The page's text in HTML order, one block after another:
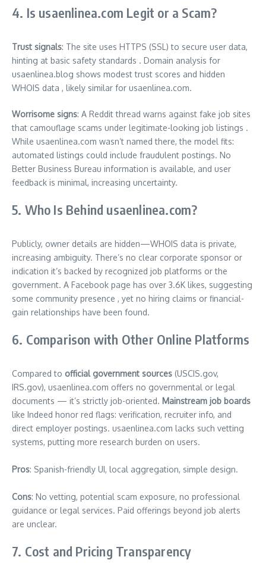
4. Is usaenlinea.com Legit or a Scam?
Trust signals: The site uses HTTPS (SSL) to secure user data,
hinting at basic safety standards . Domain analysis for
usaenlinea.blog shows modest trust scores and hidden
WHOIS data , likely similar for usaenlinea.com.
Worrisome signs: A Reddit thread warns against fake job sites
that camouflage scams under legitimate-looking job listings .
While usaenlinea.com wasn’t named there, the model fits:
automated listings could include fraudulent postings. No
Better Business Bureau information is available, and user
feedback is minimal, increasing uncertainty.
5. Who Is Behind usaenlinea.com?
Publicly, owner details are hidden—WHOIS data is private,
increasing ambiguity. There’s no clear corporate sponsor or
indication it’s backed by recognized job platforms or the
government. A Facebook page has over 3.6K likes, suggesting
some community presence , yet no hiring claims or financial-
gain relationships have been found.
6. Comparison with Other Online Platforms
Compared to official government sources (USCIS.gov,
IRS.gov), usaenlinea.com offers no governmental or legal
documents — it’s strictly job-oriented. Mainstream job boards
like Indeed honor red flags: verification, recruiter info, and
direct employer postings. usaenlinea.com lacks such vetting
systems, putting more research burden on users.
Pros: Spanish-friendly UI, local aggregation, simple design.
Cons: No vetting, potential scam exposure, no professional
guidance or legal services. Paid offerings beyond job alerts
are unclear.
7. Cost and Pricing Transparency